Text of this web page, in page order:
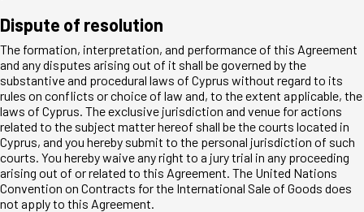
Dispute of resolution
The formation, interpretation, and performance of this Agreement
and any disputes arising out of it shall be governed by the
substantive and procedural laws of Cyprus without regard to its
rules on conflicts or choice of law and, to the extent applicable, the
laws of Cyprus. The exclusive jurisdiction and venue for actions
related to the subject matter hereof shall be the courts located in
Cyprus, and you hereby submit to the personal jurisdiction of such
courts. You hereby waive any right to a jury trial in any proceeding
arising out of or related to this Agreement. The United Nations
Convention on Contracts for the International Sale of Goods does
not apply to this Agreement.